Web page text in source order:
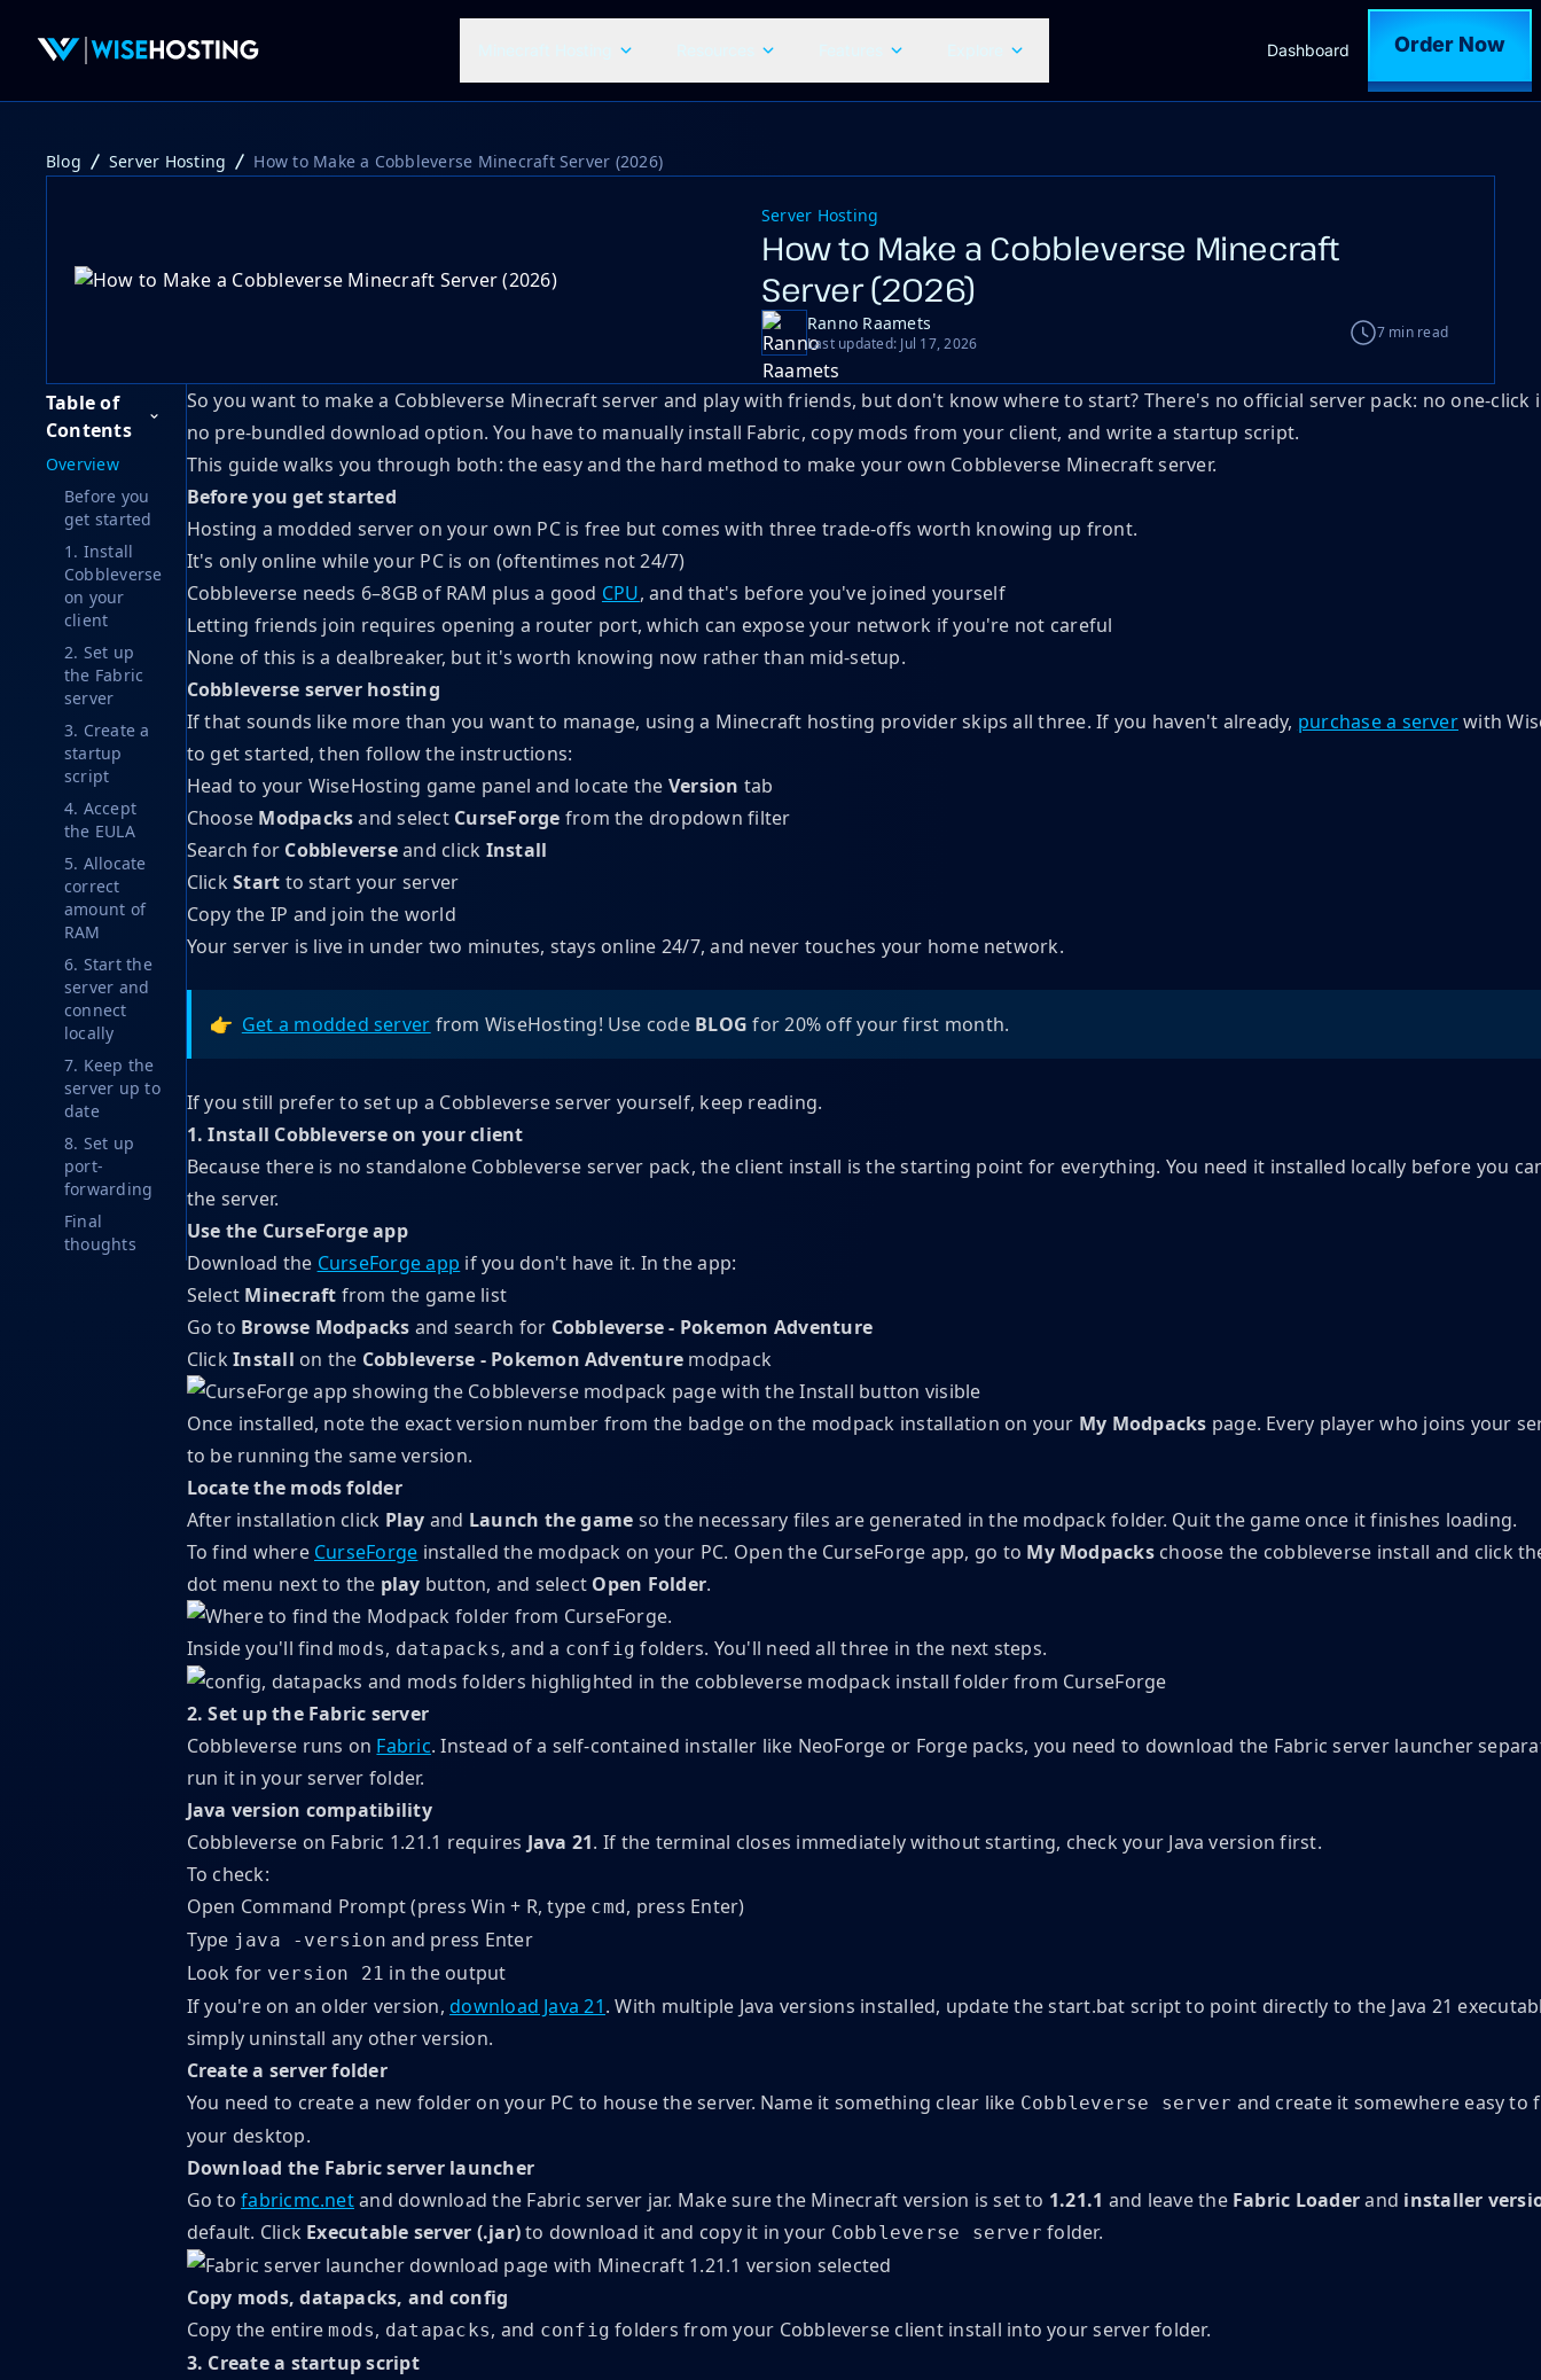
Dashboard Order Now
Blog Server Hosting How to Make a Cobbleverse Minecraft Server (2026)
Server Hosting
How to Make a Cobbleverse Minecraft
Server (2026)
Ranno Raamets
Last updated: Jul 17, 2026
7 min read
Table of
Contents
Overview
Before you
get started
1. Install
Cobbleverse
on your
client
2. Set up
the Fabric
server
3. Create a
startup
script
4. Accept
the EULA
5. Allocate
correct
amount of
RAM
6. Start the
server and
connect
locally
7. Keep the
server up to
date
8. Set up
port-
forwarding
Final
thoughts
So you want to make a Cobbleverse Minecraft server and play with friends, but don't know where to start? There's no official server pack: no one-click
no pre-bundled download option. You have to manually install Fabric, copy mods from your client, and write a startup script.
This guide walks you through both: the easy and the hard method to make your own Cobbleverse Minecraft server.
Before you get started
Hosting a modded server on your own PC is free but comes with three trade-offs worth knowing up front.
It's only online while your PC is on (oftentimes not 24/7)
Cobbleverse needs 6–8GB of RAM plus a good CPU, and that's before you've joined yourself
Letting friends join requires opening a router port, which can expose your network if you're not careful
None of this is a dealbreaker, but it's worth knowing now rather than mid-setup.
Cobbleverse server hosting
If that sounds like more than you want to manage, using a Minecraft hosting provider skips all three. If you haven't already, purchase a serverwith
to get started, then follow the instructions:
Head to your WiseHosting game panel and locate the Version tab
Choose Modpacksand select CurseForge from the dropdown filter
Search for Cobbleverseand click Install
ClickStart to start your server
Copy the IP and join the world
Your server is live in under two minutes, stays online 24/7, and never touches your home network.
👉 Get a modded server from WiseHosting! Use code BLOG for 20% off your first month.
If you still prefer to set up a Cobbleverse server yourself, keep reading.
1. Install Cobbleverse on your client
Because there is no standalone Cobbleverse server pack, the client install is the starting point for everything. You need it installed locally before you
the server.
Use the CurseForge app
Download the CurseForge app if you don't have it. In the app:
Select Minecraft from the game list
Go to Browse Modpacks and search for Cobbleverse - Pokemon Adventure
ClickInstall on the Cobbleverse - Pokemon Adventure modpack
Once installed, note the exact version number from the badge on the modpack installation on your My Modpacks page. Every player who joins your
to be running the same version.
Locate the mods folder
After installation click Play and Launch the game so the necessary files are generated in the modpack folder. Quit the game once it finishes loading.
To find where CurseForge installed the modpack on your PC. Open the CurseForge app, go to My Modpackschoose the cobbleverse install and click
dot menu next to the play button, and select Open Folder.
Inside you'll findmods, datapacks, and a config folders. You'll need all three in the next steps.
2. Set up the Fabric server
Cobbleverse runs on Fabric. Instead of a self-contained installer like NeoForge or Forge packs, you need to download the Fabric server launcher
run it in your server folder.
Java version compatibility
Cobbleverse on Fabric 1.21.1 requires Java 21. If the terminal closes immediately without starting, check your Java version first.
To check:
Open Command Prompt (press Win + R, type cmd, press Enter)
Type java -version and press Enter
Look for version 21 in the output
If you're on an older version, download Java 21. With multiple Java versions installed, update the start.bat script to point directly to the Java 21
simply uninstall any other version.
Create a server folder
You need to create a new folder on your PC to house the server. Name it something clear like Cobbleverse server and create it somewhere easy to
your desktop.
Download the Fabric server launcher
Go tofabricmc.netand download the Fabric server jar. Make sure the Minecraft version is set to 1.21.1 and leave the Fabric Loaderand installer
default. Click Executable server (.jar)to download it and copy it in your Cobbleverse server folder.
Copy mods, datapacks, and config
Copy the entiremods, datapacks, and config folders from your Cobbleverse client install into your server folder.
3. Create a startup script